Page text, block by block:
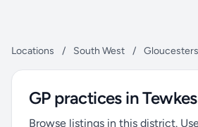
Locations / South West /
GP practices in
Browse listings in this district.